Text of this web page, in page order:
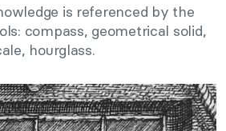
is referenced by the
compass, geometrical solid,
hourglass.